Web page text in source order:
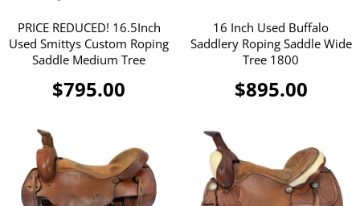
PRICE REDUCED! 16.5Inch
Used Smittys Custom Roping
Saddle Medium Tree
$795.00
16 Inch Used Buffalo
Saddlery Roping Saddle Wide
Tree 1800
$895.00